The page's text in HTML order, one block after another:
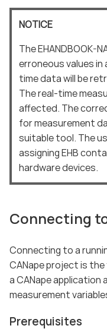
NOTICE
The EHANDBOOK-
erroneous values
time data will be
The real-time
affected. The
for measurement
suitable tool. The
assigning EHB
hardware devices.
Connecting
Connecting to a
CANape project is
a CANape application
measurement
Prerequisites